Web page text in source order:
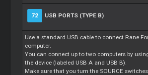
72 USB PORTS (TYPE B)
Use a standard USB cable to connect Rane
computer.
You can connect up to two computers by
the device (labeled USB A and USB B).
Make sure that you turn the SOURCE